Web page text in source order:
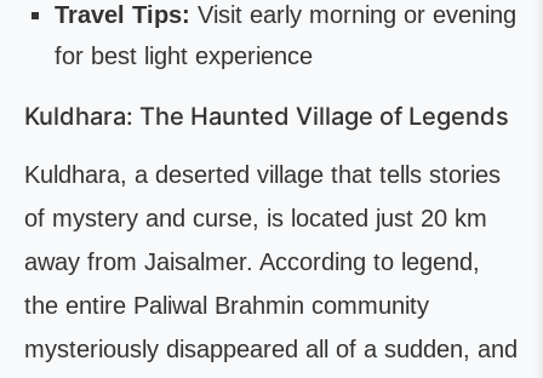
Travel Tips: Visit early morning or evening
for best light experience
Kuldhara: The Haunted Village of Legends
Kuldhara, a deserted village that tells stories
of mystery and curse, is located just 20 km
away from Jaisalmer. According to legend,
the entire Paliwal Brahmin community
mysteriously disappeared all of a sudden, and